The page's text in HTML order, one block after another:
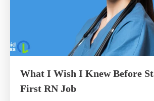
What I Wish I Knew Before
First RN Job